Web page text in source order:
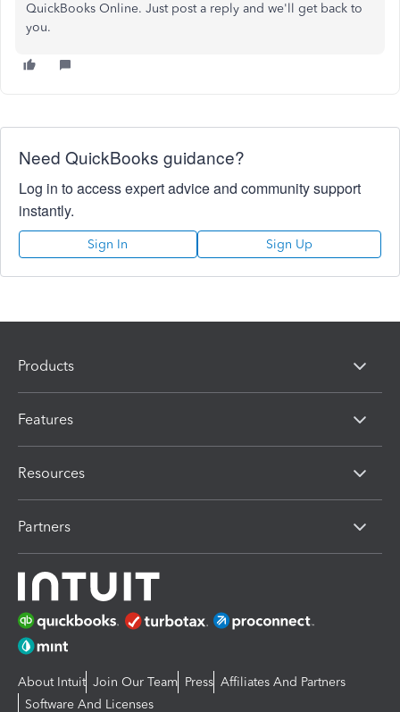
QuickBooks Online. Just post a reply and we'll get back to
you.
Need QuickBooks guidance?
Log in to access expert advice and community support
instantly.
Sign In Sign Up
Products
Features
Resources
Partners
About Intuit Join Our Team Press Affiliates And Partners
Software And Licenses